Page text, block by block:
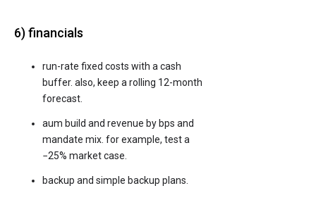
6) financials
run-rate fixed costs with a cash
buffer. also, keep a rolling 12-month
forecast.
aum build and revenue by bps and
mandate mix. for example, test a
−25% market case.
backup and simple backup plans.